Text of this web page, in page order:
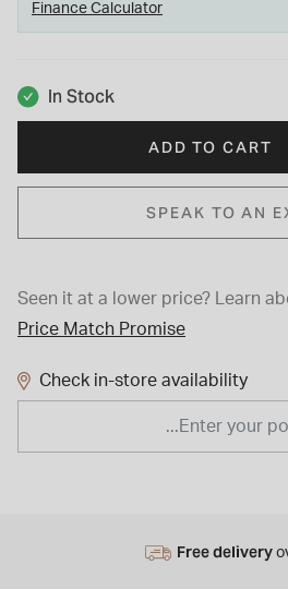
Finance Calculator
In Stock
ADD TO CART
SPEAK TO AN
Seen it at a lower price?
Learn
Price Match Promise
Check in-store availability
Free delivery